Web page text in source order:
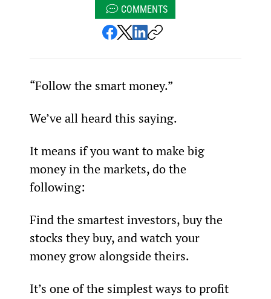
COMMENTS
“Follow the smart money.”
We’ve all heard this saying.
It means if you want to make big
money in the markets, do the
following:
Find the smartest investors, buy the
stocks they buy, and watch your
money grow alongside theirs.
It’s one of the simplest ways to profit